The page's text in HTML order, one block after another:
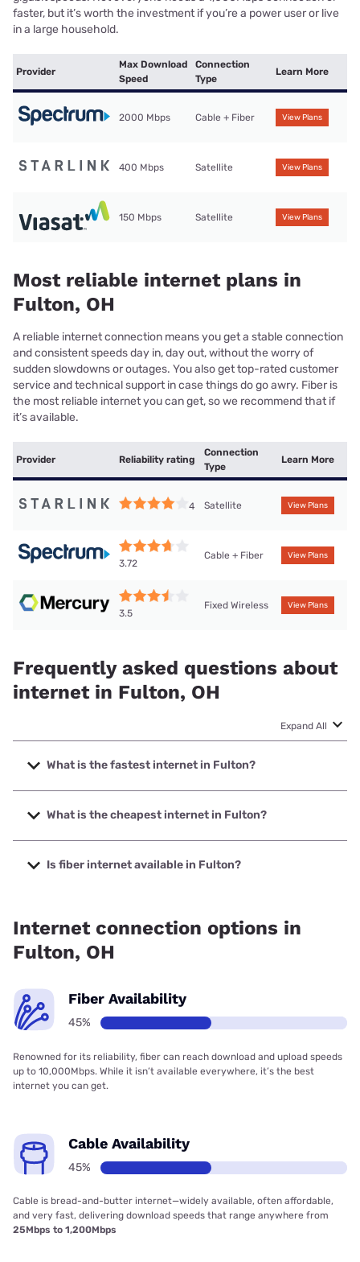
faster, but it’s worth the investment if you’re a power user or live
in a large household.
Provider
Max Download
Speed
Connection
Type
Learn More
2000 Mbps Cable + Fiber View Plans
400 Mbps Satellite View Plans
150 Mbps Satellite View Plans
Most reliable internet plans in
Fulton, OH
A reliable internet connection means you get a stable connection
and consistent speeds day in, day out, without the worry of
sudden slowdowns or outages. You also get top-rated customer
service and technical support in case things do go awry. Fiber is
the most reliable internet you can get, so we recommend that if
it’s available.
Provider Reliability rating
Connection
Type
Learn More
4 Satellite View Plans
3.72
Cable + Fiber View Plans
3.5
Fixed Wireless View Plans
Frequently asked questions about
internet in Fulton, OH
Expand All
What is the fastest internet in Fulton?
The fastest internet in Fulton is Spectrum with speeds up
to 2000 Mbps.
What is the cheapest internet in Fulton?
The cheapest internet in Fulton is Brightspeed with prices
starting at $29.99.
Is fiber internet available in Fulton?
Internet connection options in
Fulton, OH
Fiber Availability
45%
Renowned for its reliability, fiber can reach download and upload speeds
up to 10,000Mbps. While it isn’t available everywhere, it’s the best
internet you can get.
Cable Availability
45%
Cable is bread-and-butter internet—widely available, often affordable,
and very fast, delivering download speeds that range anywhere from
25Mbps to 1,200Mbps